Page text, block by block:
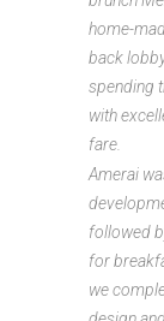
home-
back
spending
with
fare.
Amerai
followed
for
we